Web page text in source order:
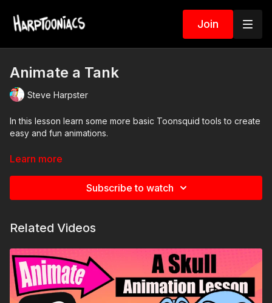
Join
Animate a Tank
Steve Harpster
In this lesson learn some more basic Toonsquid tools to create
easy and fun animations.
What this lesson teaches
Learn more
Subscribe to watch
Related Videos